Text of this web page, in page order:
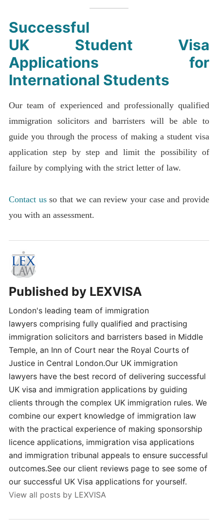
Successful
UK Student Visa
Applications for
International Students
Our team of experienced and professionally qualified
immigration solicitors and barristers will be able to
guide you through the process of making a student visa
application step by step and limit the possibility of
failure by complying with the strict letter of law.
Contact usso that we can review your case and provide
you with an assessment.
Published by LEXVISA
London's leading team of immigration
lawyers comprising fully qualified and practising
immigration solicitors and barristers based in Middle
Temple, an Inn of Court near the Royal Courts of
Justice in Central London.Our UK immigration
lawyers have the best record of delivering successful
UK visa and immigration applications by guiding
clients through the complex UK immigration rules. We
combine our expert knowledge of immigration law
with the practical experience of making sponsorship
licence applications, immigration visa applications
and immigration tribunal appeals to ensure successful
outcomes.See our client reviews page to see some of
our successful UK Visa applications for yourself.
View all posts by LEXVISA